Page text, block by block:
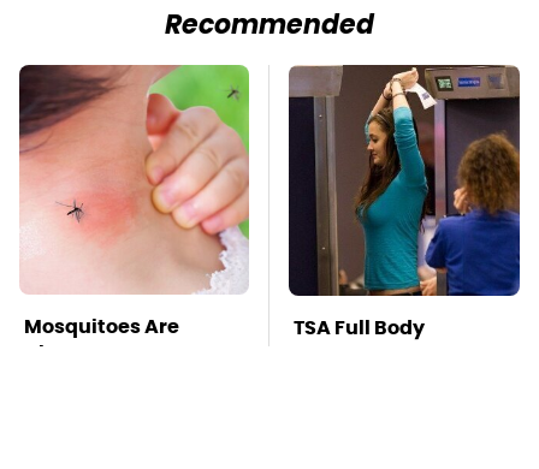
Recommended
Mosquitoes Are
Always Drawn To
TSA Full Body